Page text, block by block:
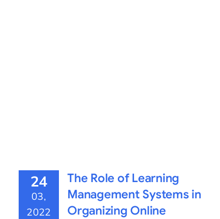
24
03,
2022
The Role of Learning
Management Systems in
Organizing Online